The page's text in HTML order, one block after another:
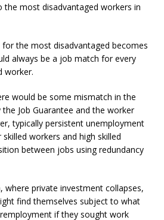
the most disadvantaged workers in
for the most disadvantaged becomes
always be a job match for every
worker.
would be some mismatch in the
Job Guarantee and the worker
typically persistent unemployment
workers and high skilled
between jobs using redundancy
where private investment collapses,
find themselves subject to what
if they sought work